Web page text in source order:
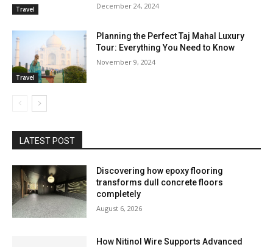
Travel December 24, 2024
Travel
Planning the Perfect Taj Mahal Luxury
Tour: Everything You Need to Know
November 9, 2024
LATEST POST
Discovering how epoxy flooring
transforms dull concrete floors
completely
August 6, 2026
How Nitinol Wire Supports Advanced